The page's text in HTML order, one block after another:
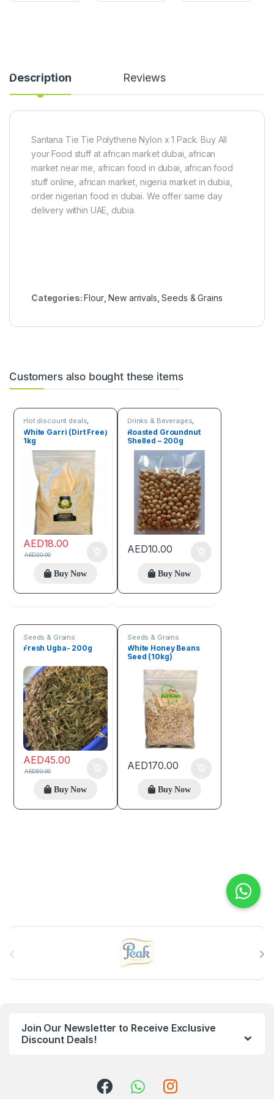
e
s
o
0
)
Description Reviews
Santana Tie Tie Polythene Nylon x 1 Pack. Buy All
your Food stuff at african market dubai, african
market near me, african food in dubai, african food
stuff online, african market, nigeria market in dubia,
order nigerian food in dubai. We offer same day
delivery within UAE, dubia.
Categories:Flour,New arrivals ,Seeds & Grains
Customers also bought these items
Hot discount deals,
Seeds & Grains
White Garri (Dirt Free)
1kg
AED18.00
AED20.00
Buy Now
Drinks & Beverages,
Seeds & Grains
Roasted Groundnut
Shelled – 200g
AED10.00
Buy Now
Seeds & Grains
Fresh Ugba- 200g
AED45.00
AED50.00
Buy Now
Seeds & Grains
White Honey Beans
Seed (10kg)
AED170.00
Buy Now
Join Our Newsletter to Receive Exclusive
Discount Deals!